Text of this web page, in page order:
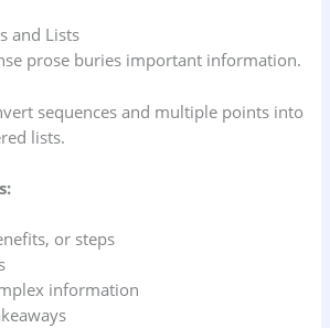
and Lists
prose buries important information.
sequences and multiple points into
lists.
or steps
information